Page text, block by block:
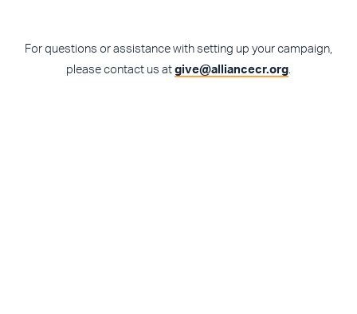
For questions or assistance with setting up your campaign,
please contact us at give@alliancecr.org